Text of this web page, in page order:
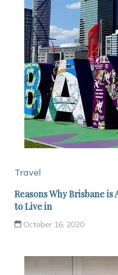
Travel
Reasons Why Brisbane
to Live in
October 16, 2020